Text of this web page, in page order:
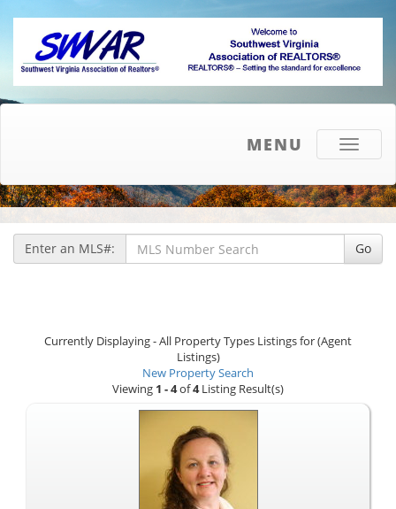
Toggle
MENU
Enter an MLS#: Go
Currently Displaying - All Property Types Listings for (Agent
Listings)
New Property Search
Viewing 1 - 4of4Listing Result(s)